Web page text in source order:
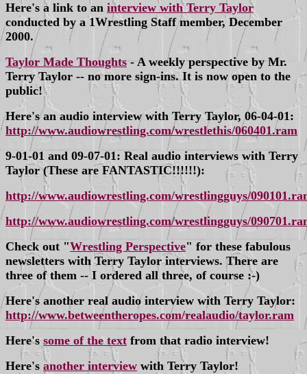
Here's a link to an interview with Terry Taylor
conducted by a 1Wrestling Staff member, December
2000.
Taylor Made Thoughts - A weekly perspective by Mr.
Terry Taylor -- no more sign-ins. It is now open to the
public!
Here's an audio interview with Terry Taylor, 06-04-01:
http://www.audiowrestling.com/wrestlethis/060401.ram
9-01-01 and 09-07-01: Real audio interviews with Terry
Taylor (These are FANTASTIC!!!!!!):
http://www.audiowrestling.com/wrestlingguys/
http://www.audiowrestling.com/wrestlingguys/
Check out "Wrestling Perspective" for these fabulous
newsletters with Terry Taylor interviews. There are
three of them -- I ordered all three, of course :-)
Here's another real audio interview with Terry Taylor:
http://www.betweentheropes.com/realaudio/taylor.ram
Here's some of the text from that radio interview!
Here's another interview with Terry Taylor!